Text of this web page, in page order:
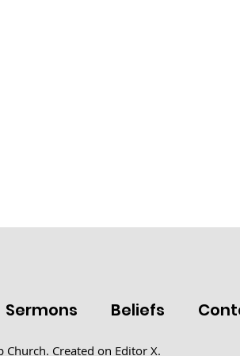
Sermons Beliefs
Created on Editor X.